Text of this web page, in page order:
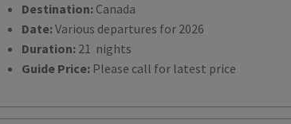
Destination: Canada
Date:Various departures for 2026
Duration: 21 nights
Guide Price: Please call for latest price